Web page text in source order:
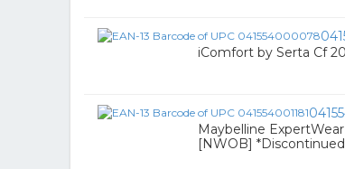
iComfort by Serta Cf
Maybelline
[NWOB]